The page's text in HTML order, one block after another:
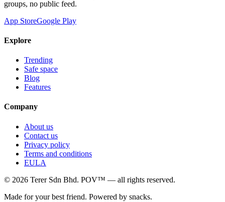
groups, no public feed.
App StoreGoogle Play
Explore
Trending
Safe space
Blog
Features
Company
About us
Contact us
Privacy policy
Terms and conditions
EULA
© 2026 Terer Sdn Bhd. POV™ — all rights reserved.
Made for your best friend. Powered by snacks.